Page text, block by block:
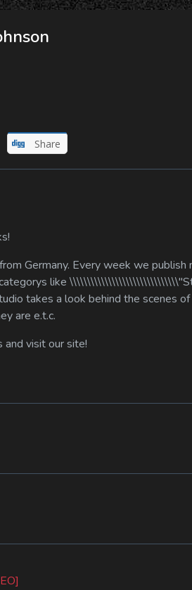
Share
Germany. Every week we
categorys like
takes a look behind the scenes
are e.t.c.
visit our site!